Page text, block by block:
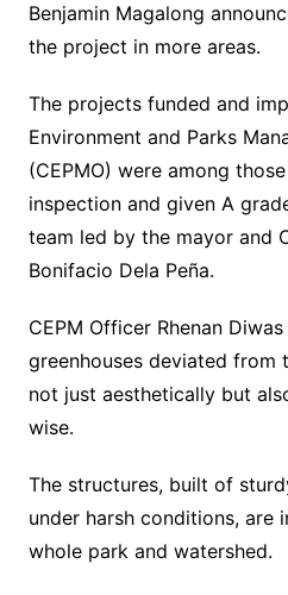
Benjamin Magalong
the project in more areas.
The projects funded and
Environment and Parks
(CEPMO) were among
inspection and given A
team led by the mayor and
Bonifacio Dela Peña.
CEPM Officer Rhenan
greenhouses deviated from
not just aesthetically but
wise.
The structures, built of
under harsh conditions,
whole park and watershed.